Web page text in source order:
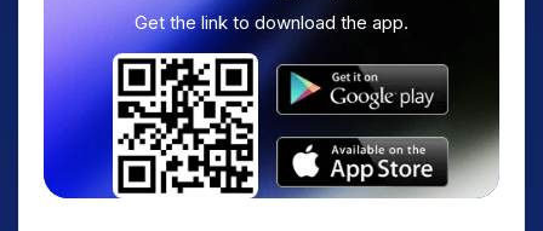
Get the link to download the app.